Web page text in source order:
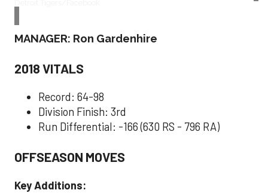
MANAGER: Ron Gardenhire
2018 VITALS
Record: 64-98
Division Finish: 3rd
Run Differential: -166 (630 RS - 796 RA)
OFFSEASON MOVES
Key Additions: